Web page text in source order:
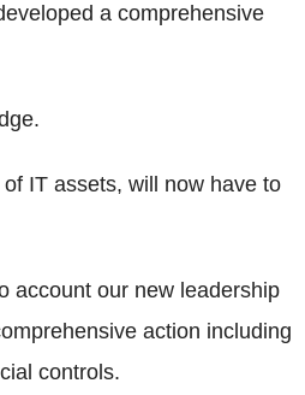
a comprehensive
IT assets, will now have to
account our new leadership
action including
controls.